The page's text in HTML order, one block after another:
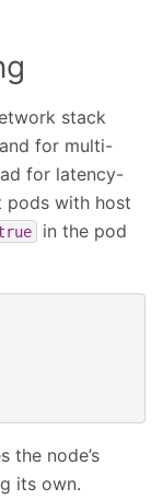
stack
for multi-
for latency-
pods with host
in the pod
the node’s
its own.